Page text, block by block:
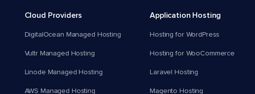
Cloud Providers
DigitalOcean Managed Hosting
Vultr Managed Hosting
Linode Managed Hosting
AWS Managed Hosting
Application Hosting
Hosting for WordPress
Hosting for WooCommerce
Laravel Hosting
Magento Hosting